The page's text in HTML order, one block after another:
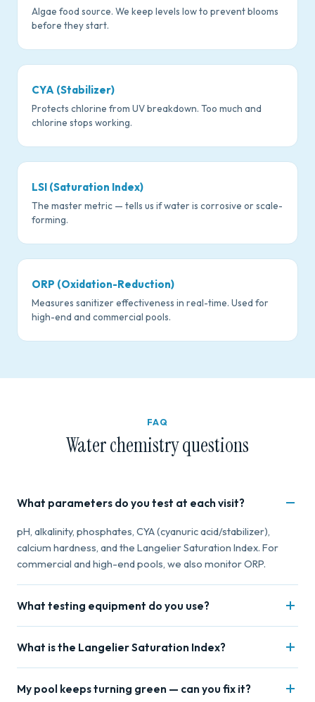
Algae food source. We keep levels low to prevent blooms
before they start.
CYA (Stabilizer)
Protects chlorine from UV breakdown. Too much and
chlorine stops working.
LSI (Saturation Index)
The master metric — tells us if water is corrosive or scale-
forming.
ORP (Oxidation-Reduction)
Measures sanitizer effectiveness in real-time. Used for
high-end and commercial pools.
FAQ
Water chemistry questions
What parameters do you test at each visit?
pH, alkalinity, phosphates, CYA (cyanuric acid/stabilizer),
calcium hardness, and the Langelier Saturation Index. For
commercial and high-end pools, we also monitor ORP.
What testing equipment do you use?
photometer analysis for precise digital readings. We don't
use test strips — they're not accurate enough for proper
balancing.
What is the Langelier Saturation Index?
temperature, and TDS to determine if your water is
My pool keeps turning green — can you fix it?